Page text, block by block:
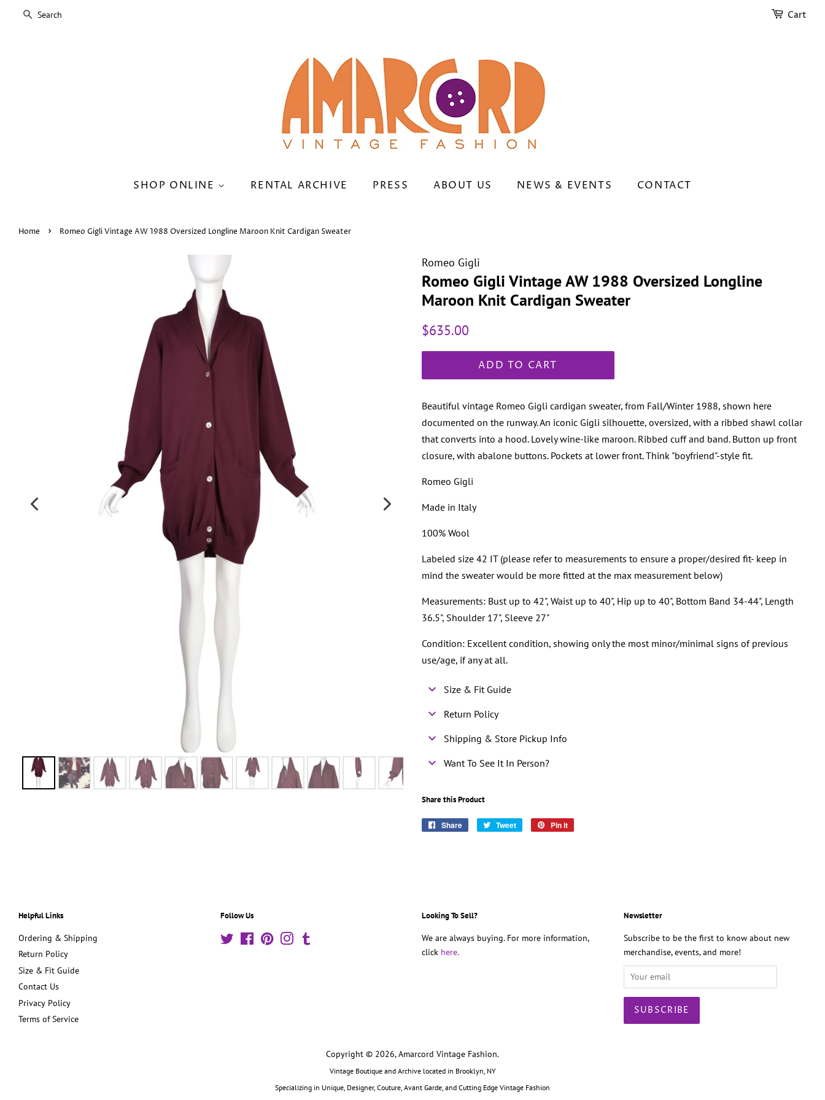
SEARCH Cart
SHOP ONLINE RENTAL ARCHIVE PRESS ABOUT US NEWS & EVENTS CONTACT
Home › Romeo Gigli Vintage AW 1988 Oversized Longline Maroon Knit Cardigan Sweater
Romeo Gigli
Romeo Gigli Vintage AW 1988 Oversized Longline
Maroon Knit Cardigan Sweater
Regular
$635.00
ADD TO CART
Beautiful vintage Romeo Gigli cardigan sweater, from Fall/Winter 1988, shown here
documented on the runway. An iconic Gigli silhouette, oversized, with a ribbed shawl collar
that converts into a hood. Lovely wine-like maroon. Ribbed cuff and band. Button up front
closure, with abalone buttons. Pockets at lower front. Think "boyfriend"-style fit.
Romeo Gigli
Made in Italy
100% Wool
Labeled size 42 IT (please refer to measurements to ensure a proper/desired fit- keep in
mind the sweater would be more fitted at the max measurement below)
Measurements: Bust up to 42", Waist up to 40", Hip up to 40", Bottom Band 34-44", Length
36.5", Shoulder 17", Sleeve 27"
Condition: Excellent condition, showing only the most minor/minimal signs of previous
use/age, if any at all.
Size & Fit Guide
Return Policy
Shipping & Store Pickup Info
Want To See It In Person?
Share this Product
Share
Share
Tweet
Tweet
Pin it
Helpful Links
Ordering & Shipping
Return Policy
Size & Fit Guide
Contact Us
Privacy Policy
Terms of Service
Follow Us
Twitter FacebookPinterestInstagram
Looking To Sell?
We are always buying. For more information,
click here.
Newsletter
Subscribe to be the first to know about new
merchandise, events, and more!
Copyright © 2026,Amarcord Vintage Fashion.
Vintage Boutique and Archive located in Brooklyn, NY
Specializing in Unique, Designer, Couture, Avant Garde, and Cutting Edge Vintage Fashion